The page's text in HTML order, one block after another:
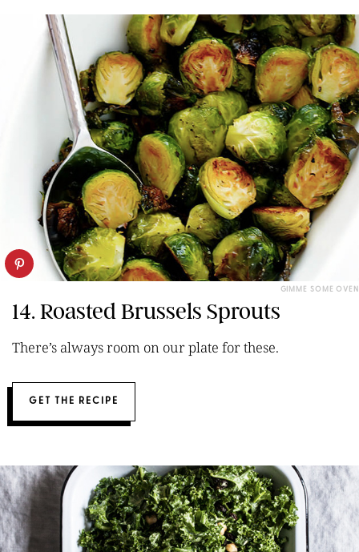
GIMME SOME OVEN
14. Roasted Brussels Sprouts
There’s always room on our plate for these.
GET THE RECIPE